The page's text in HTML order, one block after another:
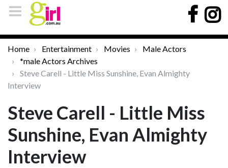
Home Entertainment Movies
Male Actors
*male Actors Archives
Steve Carell - Little Miss Sunshine, Evan Almighty
Interview
Steve Carell - Little Miss
Sunshine, Evan Almighty
Interview